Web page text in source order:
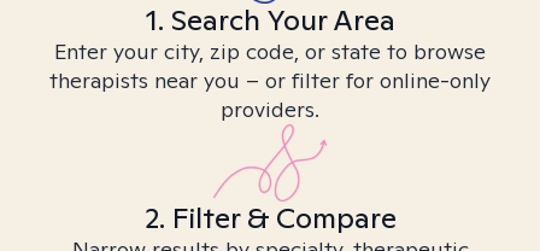
1. Search Your Area
Enter your city, zip code, or state to browse
therapists near you – or filter for online-only
providers.
2. Filter & Compare